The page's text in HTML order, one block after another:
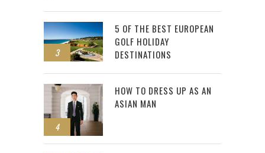
3
5 OF THE BEST EUROPEAN
GOLF HOLIDAY
DESTINATIONS
4
HOW TO DRESS UP AS AN
ASIAN MAN